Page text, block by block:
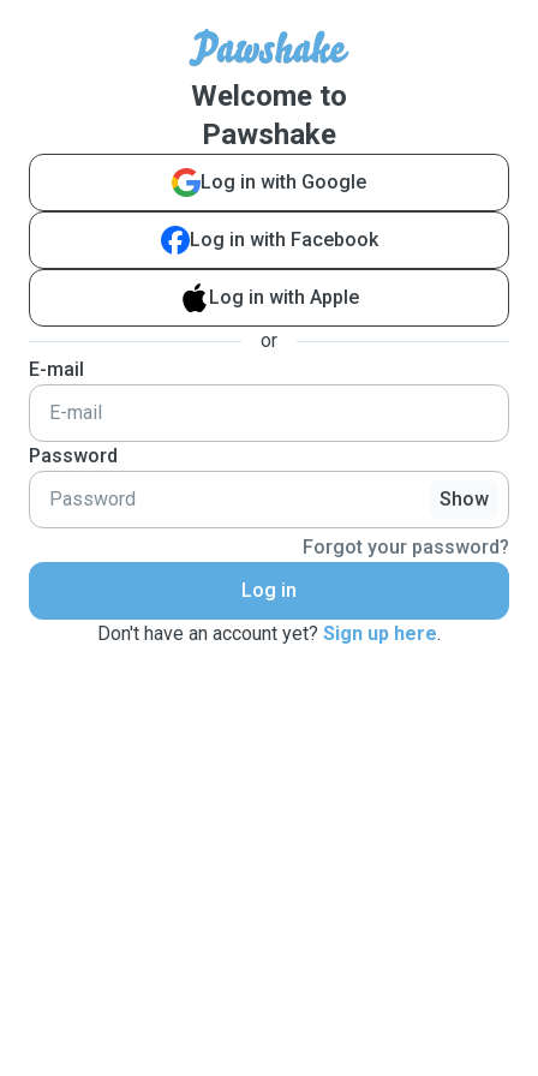
Welcome to
Pawshake
Log in with Google
Log in with Facebook
Log in with Apple
or
E-mail
Password
Show
Forgot your password?
Log in
Don't have an account yet? Sign up here.